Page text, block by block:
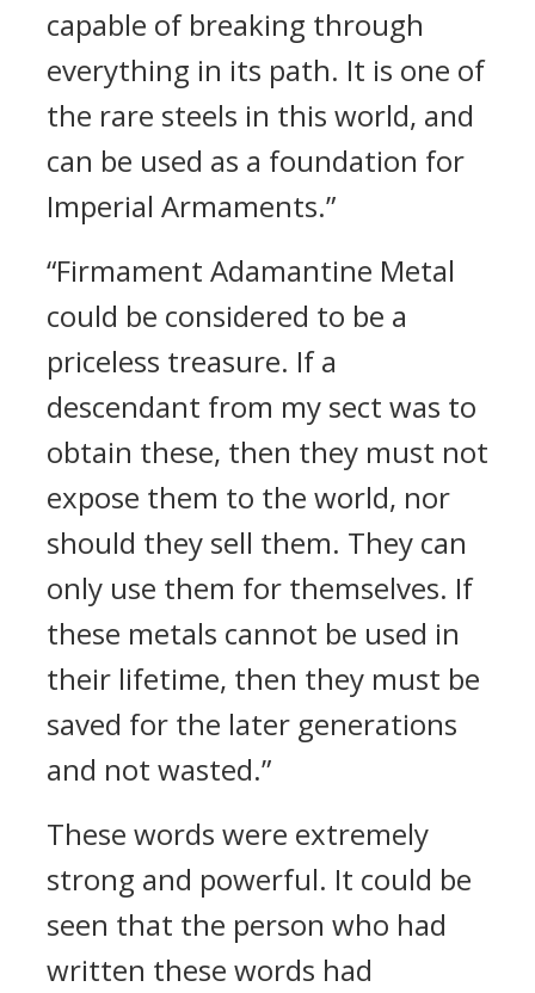
capable of breaking through
everything in its path. It is one of
the rare steels in this world, and
can be used as a foundation for
Imperial Armaments.”
“Firmament Adamantine Metal
could be considered to be a
priceless treasure. If a
descendant from my sect was to
obtain these, then they must not
expose them to the world, nor
should they sell them. They can
only use them for themselves. If
these metals cannot be used in
their lifetime, then they must be
saved for the later generations
and not wasted.”
These words were extremely
strong and powerful. It could be
seen that the person who had
written these words had